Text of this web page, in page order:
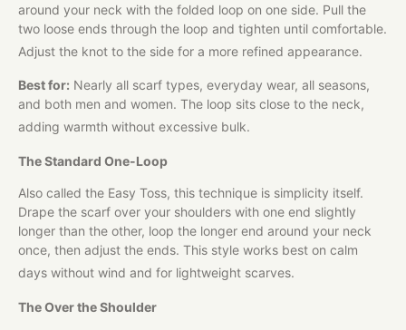
around your neck with the folded loop on one side. Pull the
two loose ends through the loop and tighten until comfortable.
Adjust the knot to the side for a more refined appearance.
Best for: Nearly all scarf types, everyday wear, all seasons,
and both men and women. The loop sits close to the neck,
adding warmth without excessive bulk.
The Standard One-Loop
Also called the Easy Toss, this technique is simplicity itself.
Drape the scarf over your shoulders with one end slightly
longer than the other, loop the longer end around your neck
once, then adjust the ends. This style works best on calm
days without wind and for lightweight scarves.
The Over the Shoulder